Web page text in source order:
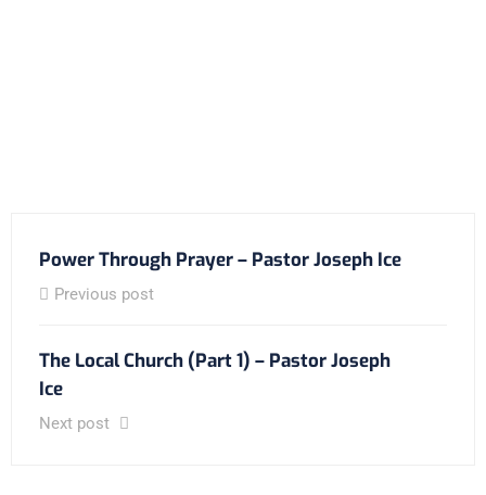
Power Through Prayer – Pastor Joseph Ice
Previous post
The Local Church (Part 1) – Pastor Joseph
Ice
Next post